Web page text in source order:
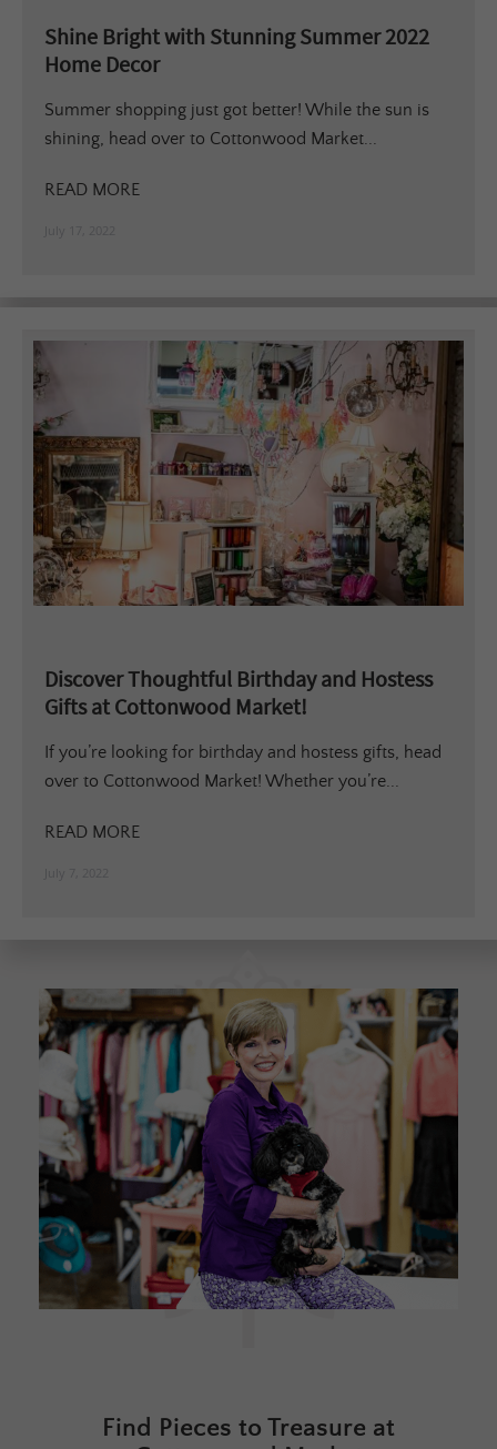
Shine Bright with Stunning Summer 2022
Home Decor
Summer shopping just got better! While the sun is
shining, head over to Cottonwood Market...
READ MORE
Discover Thoughtful Birthday and Hostess
Gifts at Cottonwood Market!
If you’re looking for birthday and hostess gifts, head
over to Cottonwood Market! Whether you’re...
READ MORE
Find Pieces to Treasure at